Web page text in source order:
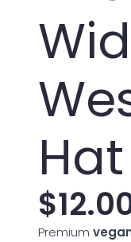
Hat
$
Premium